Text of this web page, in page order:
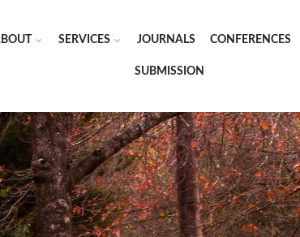
SERVICES JOURNALS CONFERENCES
SUBMISSION